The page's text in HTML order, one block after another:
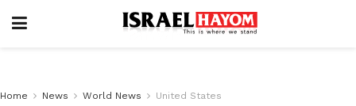
Home News World News United States